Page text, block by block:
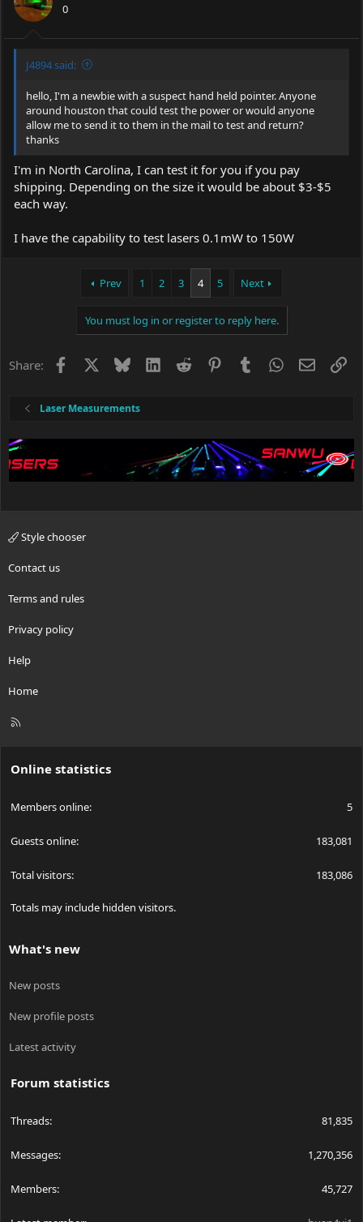
0
J4894 said:
hello, I'm a newbie with a suspect hand held pointer. Anyone
around houston that could test the power or would anyone
allow me to send it to them in the mail to test and return?
thanks
I'm in North Carolina, I can test it for you if you pay
shipping. Depending on the size it would be about $3-$5
each way.
I have the capability to test lasers 0.1mW to 150W
Prev 1 2 3 4 5 Next
You must log in or register to reply here.
Share: Facebook BlueskyLinkedIn
Reddit PinterestTumblrWhatsApp
Email
Laser Measurements
Style chooser
Contact us
Terms and rules
Privacy policy
Help
Home
R
Online statistics
Members online 5
Guests online 183,081
Total visitors 183,086
Totals may include hidden visitors.
What's new
New posts
New profile posts
Latest activity
Forum statistics
Threads 81,835
Messages 1,270,356
Members 45,727